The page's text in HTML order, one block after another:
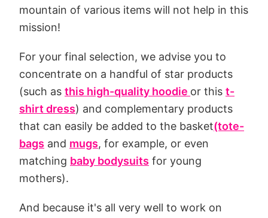
mountain of various items will not help in this
mission!
For your final selection, we advise you to
concentrate on a handful of star products
(such as this high-quality hoodie or this t-
shirt dress) and complementary products
that can easily be added to the basket(tote-
bags and mugs, for example, or even
matching baby bodysuits for young
mothers).
And because it's all very well to work on